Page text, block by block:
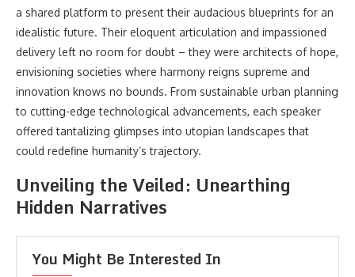
a shared platform to present their audacious blueprints for an
idealistic future. Their eloquent articulation and impassioned
delivery left no room for doubt – they were architects of hope,
envisioning societies where harmony reigns supreme and
innovation knows no bounds. From sustainable urban planning
to cutting-edge technological advancements, each speaker
offered tantalizing glimpses into utopian landscapes that
could redefine humanity’s trajectory.
Unveiling the Veiled: Unearthing
Hidden Narratives
You Might Be Interested In